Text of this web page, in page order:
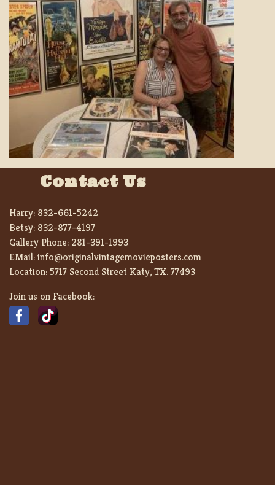
Contact Us
Harry: 832-661-5242
Betsy: 832-877-4197
Gallery Phone: 281-391-1993
EMail:info@originalvintagemovieposters.com
Location:5717 Second Street Katy, TX. 77493
Join us on Facebook: